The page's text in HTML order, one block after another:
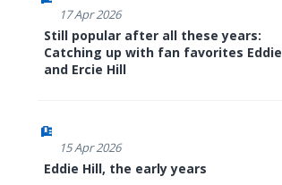
17 Apr 2026
Still popular after all these years:
Catching up with fan favorites Eddie
and Ercie Hill
15 Apr 2026
Eddie Hill, the early years